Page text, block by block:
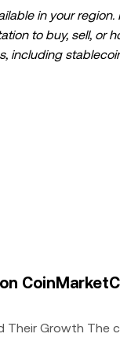
in your region.
to buy, sell, or
including
crypto/
or less of this
be generated or
Growth The
2009. Wh